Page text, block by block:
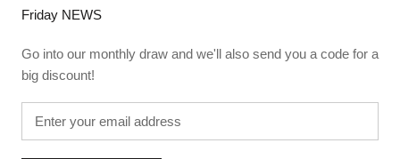
Friday NEWS
Go into our monthly draw and we'll also send you a code for a
big discount!